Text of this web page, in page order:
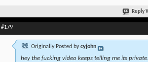
Reply
#179
Originally Posted bycyjohn
hey the fucking video keeps telling me its